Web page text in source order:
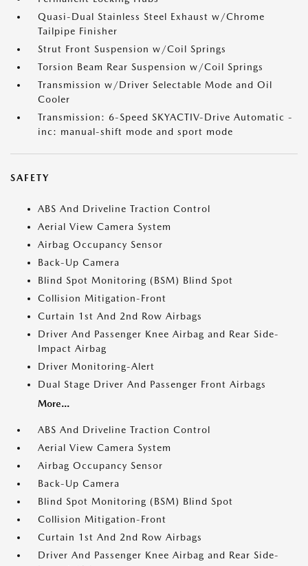
Quasi-Dual Stainless Steel Exhaust w/Chrome
Tailpipe Finisher
Strut Front Suspension w/Coil Springs
Torsion Beam Rear Suspension w/Coil Springs
Transmission w/Driver Selectable Mode and Oil
Cooler
Transmission: 6-Speed SKYACTIV-Drive Automatic -
inc: manual-shift mode and sport mode
SAFETY
ABS And Driveline Traction Control
Aerial View Camera System
Airbag Occupancy Sensor
Back-Up Camera
Blind Spot Monitoring (BSM) Blind Spot
Collision Mitigation-Front
Curtain 1st And 2nd Row Airbags
Driver And Passenger Knee Airbag and Rear Side-
Impact Airbag
Driver Monitoring-Alert
Dual Stage Driver And Passenger Front Airbags
More...
ABS And Driveline Traction Control
Aerial View Camera System
Airbag Occupancy Sensor
Back-Up Camera
Blind Spot Monitoring (BSM) Blind Spot
Collision Mitigation-Front
Curtain 1st And 2nd Row Airbags
Driver And Passenger Knee Airbag and Rear Side-